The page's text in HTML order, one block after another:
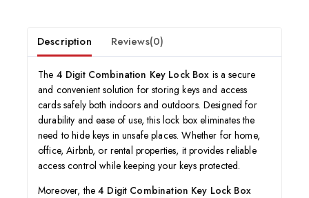
Description Reviews(0)
The 4 Digit Combination Key Lock Box is a secure
and convenient solution for storing keys and access
cards safely both indoors and outdoors. Designed for
durability and ease of use, this lock box eliminates the
need to hide keys in unsafe places. Whether for home,
office, Airbnb, or rental properties, it provides reliable
access control while keeping your keys protected.
Moreover, the4 Digit Combination Key Lock Box